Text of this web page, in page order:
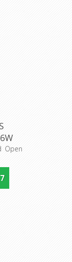
Open